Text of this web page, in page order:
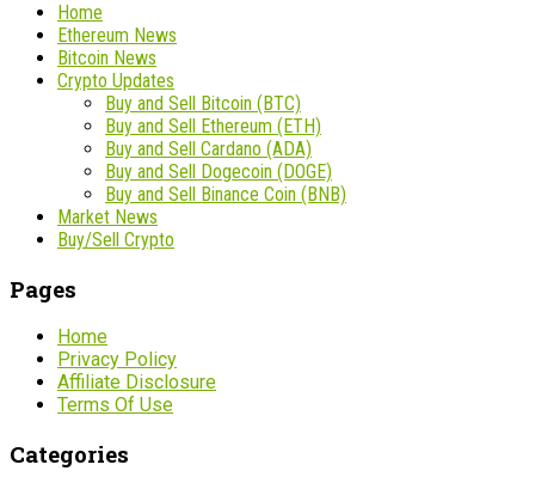
Home
Ethereum News
Bitcoin News
Crypto Updates
Buy and Sell Bitcoin (BTC)
Buy and Sell Ethereum (ETH)
Buy and Sell Cardano (ADA)
Buy and Sell Dogecoin (DOGE)
Buy and Sell Binance Coin (BNB)
Market News
Buy/Sell Crypto
Pages
Home
Privacy Policy
Affiliate Disclosure
Terms Of Use
Categories